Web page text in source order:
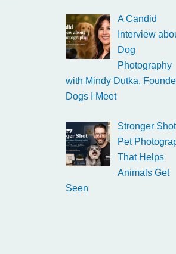
A Candid
Interview
Dog
Photography
with Mindy Dutka,
Dogs I Meet
Stronger Shot |
Pet
That Helps
Animals Get
Seen